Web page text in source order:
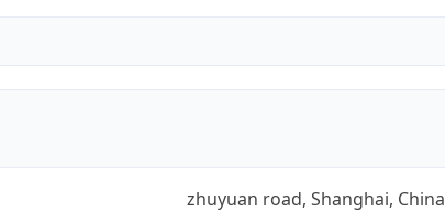
zhuyuan road, Shanghai, China